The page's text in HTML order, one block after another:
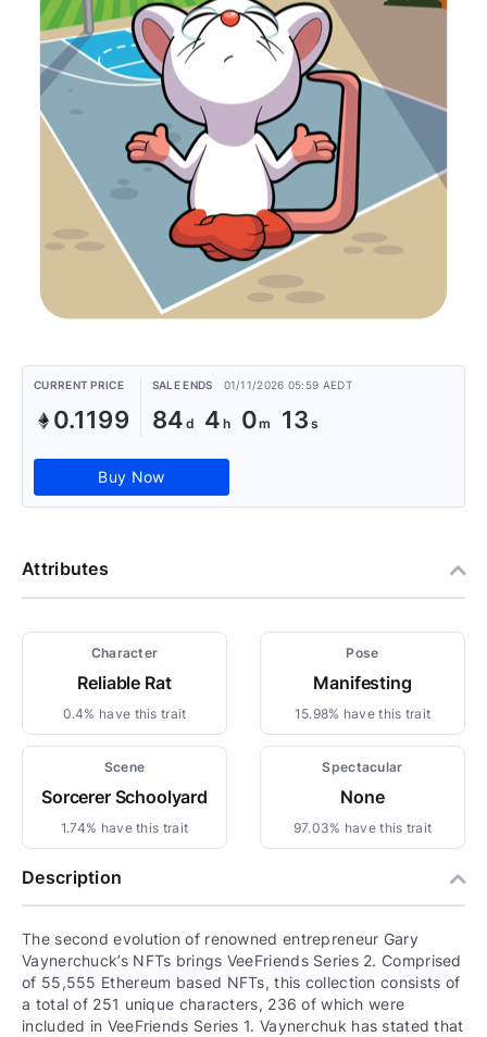
CURRENT PRICE
0.1199
SALE ENDS 01/11/2026 05:59 AEDT
84 4 0 13
Buy Now
Attributes
Character
Reliable Rat
0.4% have this trait
Pose
Manifesting
15.98% have this trait
Scene
Sorcerer Schoolyard
1.74% have this trait
Spectacular
None
97.03% have this trait
Description
The second evolution of renowned entrepreneur Gary
Vaynerchuck’s NFTs brings VeeFriends Series 2. Comprised
of 55,555 Ethereum based NFTs, this collection consists of
a total of 251 unique characters, 236 of which were
included in VeeFriends Series 1. Vaynerchuk has stated that